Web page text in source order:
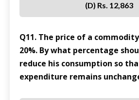
(D) Rs. 12,863
Q11. The price of a
20%. By what percentage
reduce his consumption so
expenditure remains